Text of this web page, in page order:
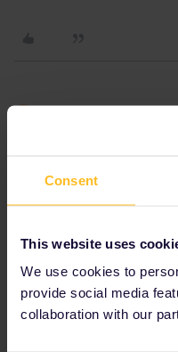
Consent
This website uses
We use cookies to
provide social media
collaboration with our